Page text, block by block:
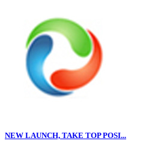
NEW LAUNCH, TAKE TOP POSI...